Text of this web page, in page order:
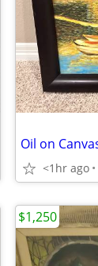
<1hr ago
$1,250